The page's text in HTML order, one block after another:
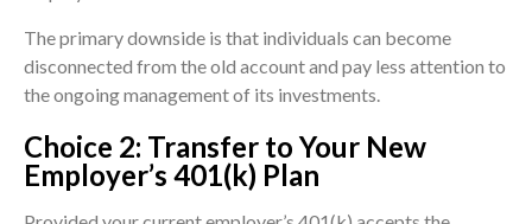
The primary downside is that individuals can become
disconnected from the old account and pay less attention to
the ongoing management of its investments.
Choice 2: Transfer to Your New
Employer’s 401(k) Plan